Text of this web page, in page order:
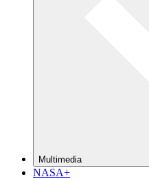
Multimedia
NASA+